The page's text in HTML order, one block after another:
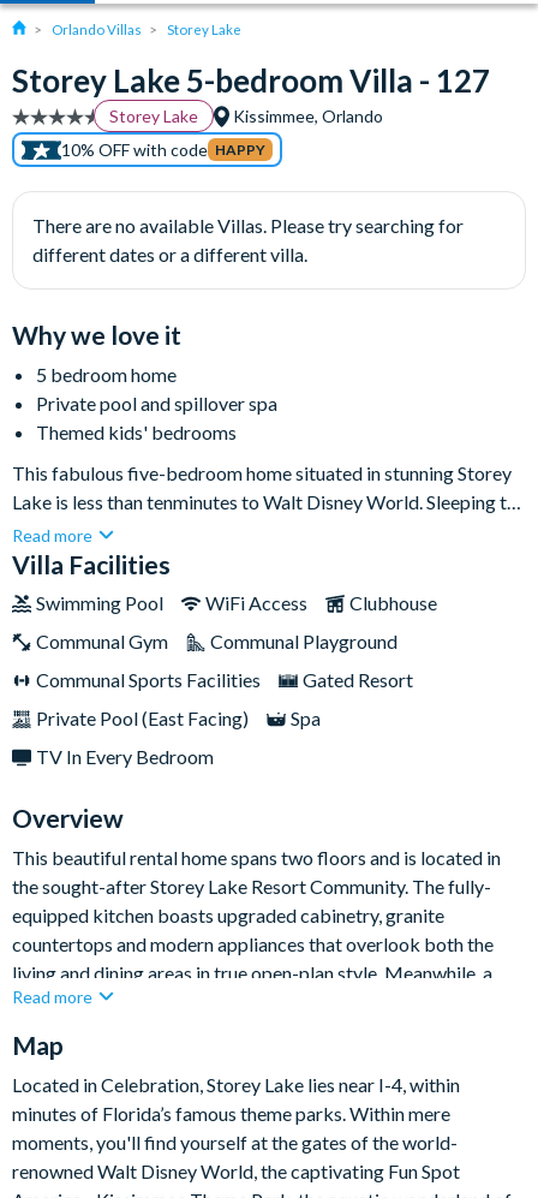
Orlando Villas Storey Lake
Storey Lake 5-bedroom Villa - 127
Storey Lake
Kissimmee, Orlando
10% OFF with code HAPPY
There are no available Villas. Please try searching for
different dates or a different villa.
Why we love it
5 bedroom home
Private pool and spillover spa
Themed kids' bedrooms
This fabulous five-bedroom home situated in stunning Storey
Lake is less than tenminutes to Walt Disney World. Sleeping ten
guests with ease, this home is perfect for large families or small
groups looking to adventure together.Bedrooms include king
and Mickey Mouse-themed rooms for little ones. The décor
throughout is chic and modern, exuding a real sense of luxury.
When you're not busy frequenting the theme parks, make a
Read more
Villa Facilities
Swimming Pool WiFi Access
Clubhouse
Communal Gym
Communal Playground
Communal Sports Facilities
Gated Resort
Private Pool (East Facing)
Spa
TV In Every Bedroom
Overview
This beautiful rental home spans two floors and is located in
the sought-after Storey Lake Resort Community. The fully-
equipped kitchen boasts upgraded cabinetry, granite
countertops and modern appliances that overlook both the
living and dining areas in true open-plan style. Meanwhile, a
second living room with two additional sofas and a flat-screen
back, where you can relax in the bubbles with a cool drink or
dine poolside at your leisure.
Bedrooms / Bed Sizes
Read more
Map
Located in Celebration, Storey Lake lies near I-4, within
minutes of Florida’s famous theme parks. Within mere
moments, you'll find yourself at the gates of the world-
renowned Walt Disney World, the captivating Fun Spot